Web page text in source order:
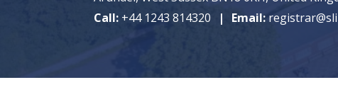
Call: +44 1243 814320 Email: